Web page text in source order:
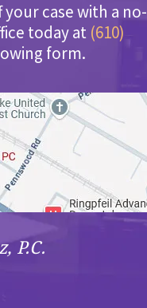
case with a no-
today at (610)
form.
P.C.